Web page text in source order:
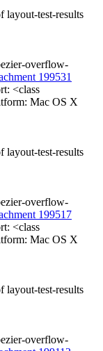
layout-test-results
overflow-
199531
<class
Mac OS X
layout-test-results
overflow-
199517
<class
Mac OS X
layout-test-results
overflow-